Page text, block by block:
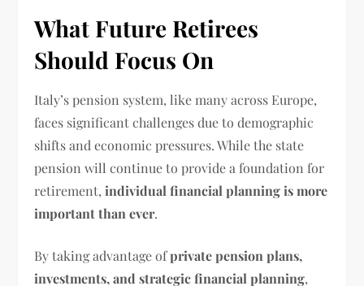
What Future Retirees
Should Focus On
Italy’s pension system, like many across Europe,
faces significant challenges due to demographic
shifts and economic pressures. While the state
pension will continue to provide a foundation for
retirement,individual financial planning is more
important than ever.
By taking advantage ofprivate pension plans,
investments, and strategic financial planning,